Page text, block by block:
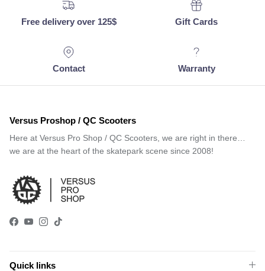
Free delivery over 125$ Gift Cards
Contact Warranty
Versus Proshop / QC Scooters
Here at Versus Pro Shop / QC Scooters, we are right in there…
we are at the heart of the skatepark scene since 2008!
Facebook
YouTube
Instagram
TikTok
Quick links